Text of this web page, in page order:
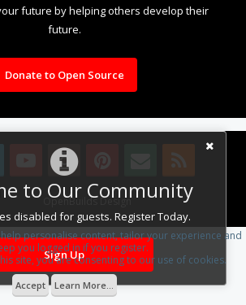
to Our Community
disabled for guests. Register Today.
Sign Up
future by helping others develop their
future.
Donate to Open Source
By OpenBuilds Design.
personalise content, tailor your experience and
you logged in if you register.
site, you are consenting to our use of cookies.
Accept Learn More...